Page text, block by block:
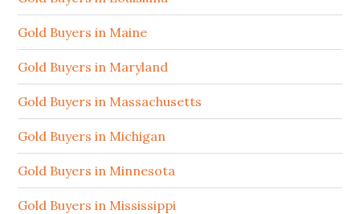
Gold Buyers in Maine
Gold Buyers in Maryland
Gold Buyers in Massachusetts
Gold Buyers in Michigan
Gold Buyers in Minnesota
Gold Buyers in Mississippi